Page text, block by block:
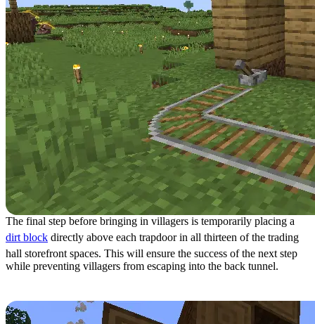
The final step before bringing in villagers is temporarily placing a
dirt block directly above each trapdoor in all thirteen of the trading
hall storefront spaces. This will ensure the success of the next step
while preventing villagers from escaping into the back tunnel.